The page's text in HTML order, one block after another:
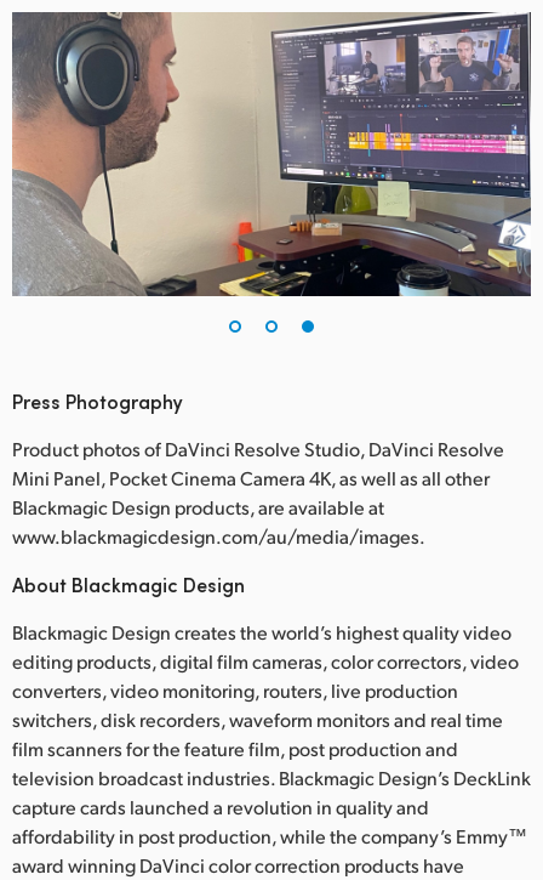
Press Photography
Product photos of DaVinci Resolve Studio, DaVinci Resolve
Mini Panel, Pocket Cinema Camera 4K, as well as all other
Blackmagic Design products, are available at
www.blackmagicdesign.com/au/media/images.
About Blackmagic Design
Blackmagic Design creates the world’s highest quality video
editing products, digital film cameras, color correctors, video
converters, video monitoring, routers, live production
switchers, disk recorders, waveform monitors and real time
film scanners for the feature film, post production and
television broadcast industries. Blackmagic Design’s DeckLink
capture cards launched a revolution in quality and
affordability in post production, while the company’s Emmy™
award winning DaVinci color correction products have